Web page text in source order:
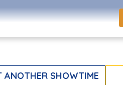
ANOTHER SHOWTIME